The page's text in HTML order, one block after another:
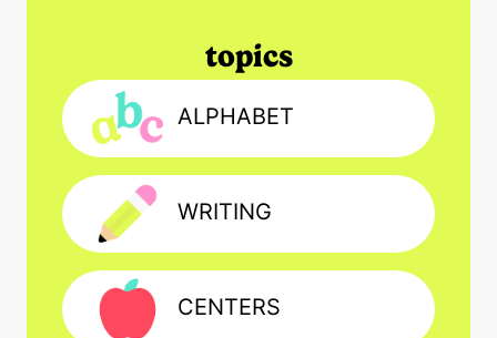
topics
ALPHABET
WRITING
CENTERS